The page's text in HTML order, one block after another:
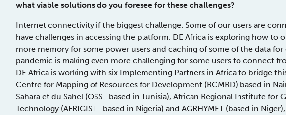
what viable solutions do you foresee for these challenges?
Internet connectivity if the biggest challenge. Some of our users are
have challenges in accessing the platform. DE Africa is exploring how to
more memory for some power users and caching of some of the data for
pandemic is making even more challenging for some users to connect
DE Africa is working with six Implementing Partners in Africa to bridge
Centre for Mapping of Resources for Development (RCMRD) based in
Sahara et du Sahel (OSS -based in Tunisia), African Regional Institute for
Technology (AFRIGIST -based in Nigeria) and AGRHYMET (based in